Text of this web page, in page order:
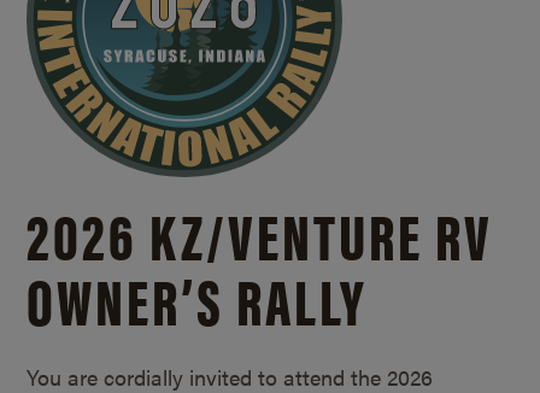
2026 KZ/VENTURE RV
OWNER’S RALLY
You are cordially invited to attend the 2026